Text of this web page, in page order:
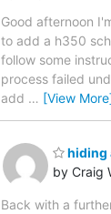
Good afternoon
to add a h350
follow some
process failed
add … [View
hiding
by Craig
Back with a